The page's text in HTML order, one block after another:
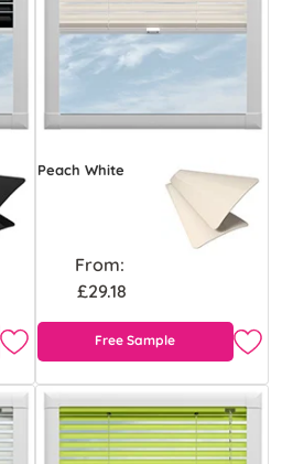
Peach White
From:
£29.18
Free Sample